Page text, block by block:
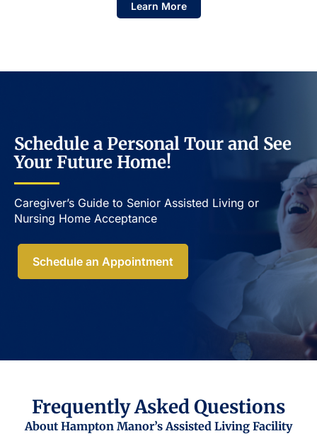
Learn More
Schedule a Personal Tour and See
Your Future Home!
Caregiver’s Guide to Senior Assisted Living or
Nursing Home Acceptance​
Schedule an Appointment
Frequently Asked Questions
About Hampton Manor’s Assisted Living Facility